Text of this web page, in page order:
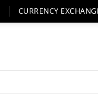
CURRENCY